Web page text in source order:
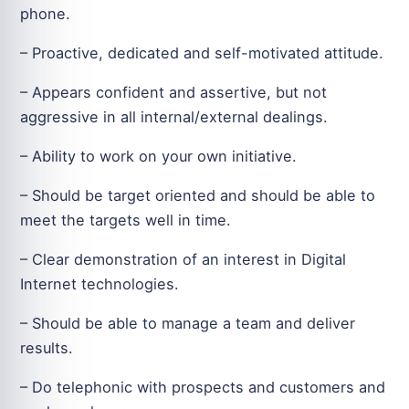
phone.
– Proactive, dedicated and self-motivated attitude.
– Appears confident and assertive, but not
aggressive in all internal/external dealings.
– Ability to work on your own initiative.
– Should be target oriented and should be able to
meet the targets well in time.
– Clear demonstration of an interest in Digital
Internet technologies.
– Should be able to manage a team and deliver
results.
– Do telephonic with prospects and customers and